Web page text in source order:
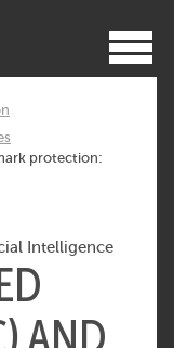
protection:
Intelligence
AND